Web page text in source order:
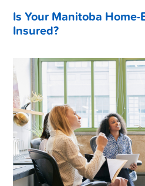
Is Your Manitoba
Insured?